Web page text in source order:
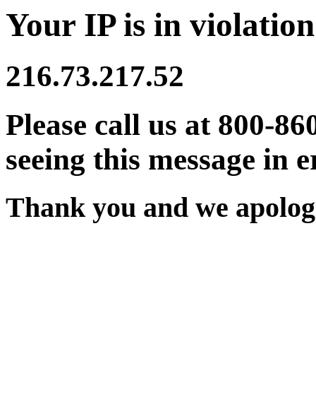
Your IP is in
216.73.217.52
Please call us at 800-
seeing this message in
Thank you and we